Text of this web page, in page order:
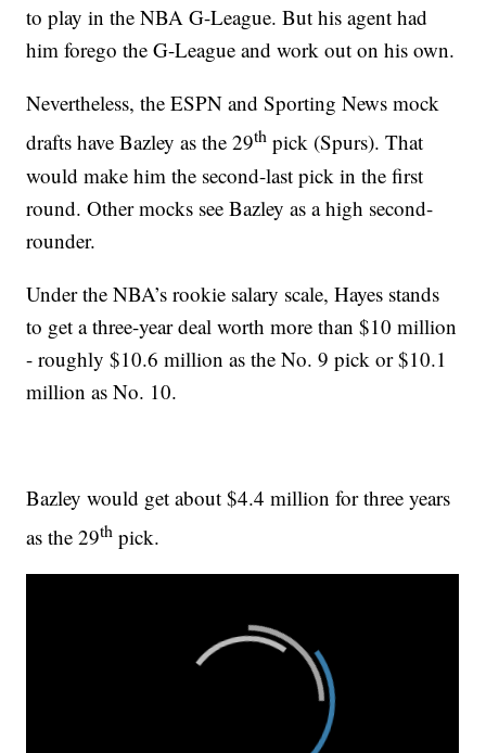
to play in the NBA G-League. But his agent had
him forego the G-League and work out on his own.
Nevertheless, the ESPN and Sporting News mock
drafts have Bazley as the 29th pick (Spurs). That
would make him the second-last pick in the first
round. Other mocks see Bazley as a high second-
rounder.
Under the NBA’s rookie salary scale, Hayes stands
to get a three-year deal worth more than $10 million
- roughly $10.6 million as the No. 9 pick or $10.1
million as No. 10.
Bazley would get about $4.4 million for three years
as the 29th pick.